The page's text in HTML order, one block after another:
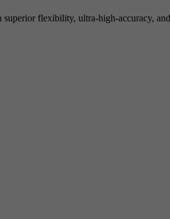
flexibility, ultra-high-accuracy,